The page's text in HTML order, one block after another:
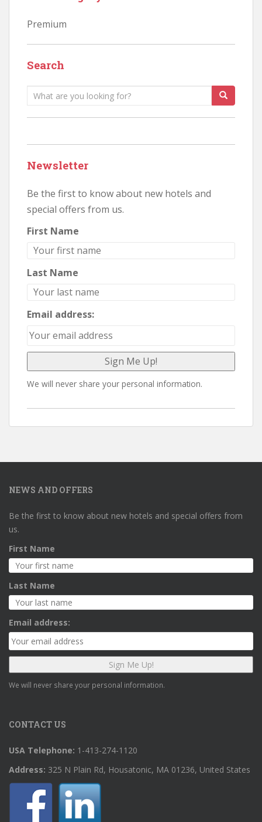
Premium
Search
Search
Newsletter
Be the first to know about new hotels and
special offers from us.
First Name
Last Name
Email address:
We will never share your personal information.
NEWS AND OFFERS
Be the first to know about new hotels and special offers from
us.
First Name
Last Name
Email address:
We will never share your personal information.
CONTACT US
USA Telephone: 1-413-274-1120
Address: 325 N Plain Rd, Housatonic, MA 01236, United States